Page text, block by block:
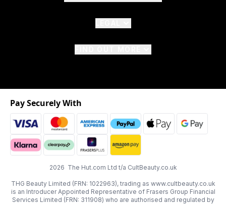
2026 The Hut.com Ltd t/a CultBeauty.co.uk
THG Beauty Limited (FRN: 1022963), trading as www.cultbeauty.co.uk
is an Introducer Appointed Representative of Frasers Group Financial
Services Limited (FRN: 311908) who are authorised and regulated by
Pay Securely With